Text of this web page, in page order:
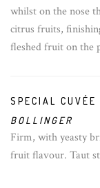
whilst on the nose
citrus fruits,
fleshed fruit on the
SPECIAL CUVÉE
BOLLINGER
Firm, with yeasty
fruit flavour. Taut